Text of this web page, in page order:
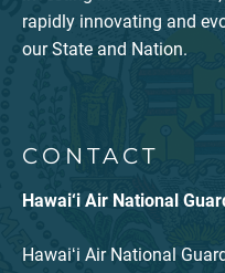
rapidly innovating and
our State and Nation.
CONTACT
Hawai‘i Air National
Hawaiʻi Air National